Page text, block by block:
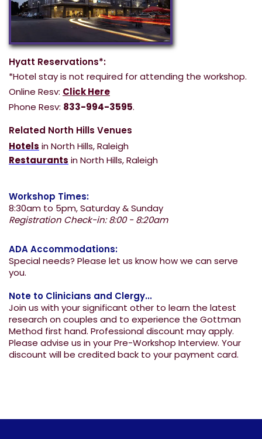
Hyatt Reservations*:
*Hotel stay is not required for attending the workshop.
Online Resv: Click Here
Phone Resv: 833-994-3595.
Related North Hills Venues
Hotels in North Hills, Raleigh
Restaurants in North Hills, Raleigh
Workshop Times:
8:30am to 5pm, Saturday & Sunday
Registration Check-in: 8:00 - 8:20am
ADA Accommodations:
Special needs? Please let us know how we can serve
you.
Note to Clinicians and Clergy...
Join us with your significant other to learn the latest
research on couples and to experience the Gottman
Method first hand. Professional discount may apply.
Please advise us in your Pre-Workshop Interview. Your
discount will be credited back to your payment card.